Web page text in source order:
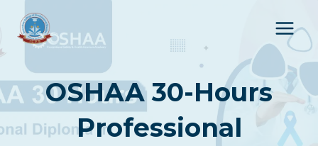
content
OSHAA 30-Hours
Professional